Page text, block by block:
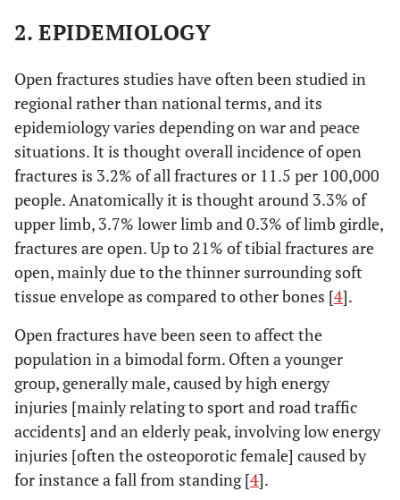
2. EPIDEMIOLOGY
Open fractures studies have often been studied in
regional rather than national terms, and its
epidemiology varies depending on war and peace
situations. It is thought overall incidence of open
fractures is 3.2% of all fractures or 11.5 per 100,000
people. Anatomically it is thought around 3.3% of
upper limb, 3.7% lower limb and 0.3% of limb girdle,
fractures are open. Up to 21% of tibial fractures are
open, mainly due to the thinner surrounding soft
tissue envelope as compared to other bones [4].
Open fractures have been seen to affect the
population in a bimodal form. Often a younger
group, generally male, caused by high energy
injuries [mainly relating to sport and road traffic
accidents] and an elderly peak, involving low energy
injuries [often the osteoporotic female] caused by
for instance a fall from standing [4].